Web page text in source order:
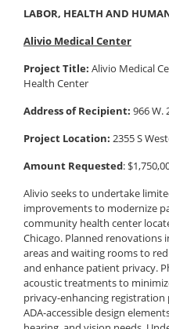
LABOR, HEALTH AND
Alivio Medical Center
Project Title: Alivio Medical
Health Center
Address of Recipient: 966 W.
Project Location: 2355 S
Amount Requested:
Alivio seeks to undertake
improvements to modernize
community health center
Chicago. Planned renovations
areas and waiting rooms to
and enhance patient privacy.
acoustic treatments to
privacy-enhancing
ADA-accessible design